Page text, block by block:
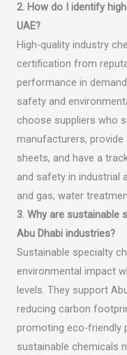
2. How do I identify
UAE?
High-quality industry
certification from
performance in
safety and
choose suppliers who
manufacturers,
sheets, and have a
and safety in industrial
and gas, water
3. Why are
Abu Dhabi industries?
Sustainable specialty
environmental impact
levels. They support
reducing carbon
promoting eco-friendly
sustainable chemicals